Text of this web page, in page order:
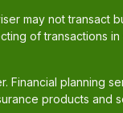
may not transact
of transactions
Financial planning
products